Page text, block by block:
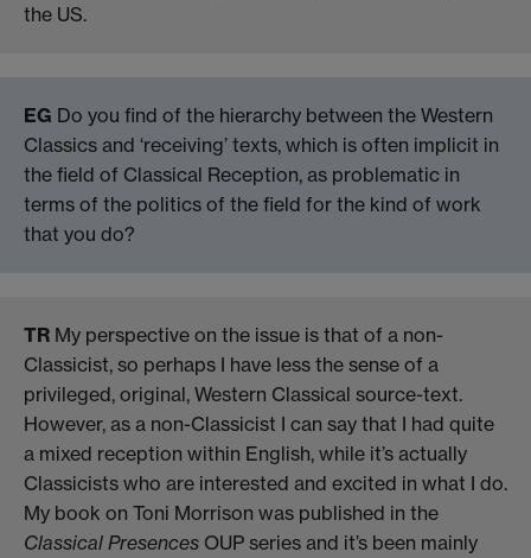
the US.
EG Do you find of the hierarchy between the Western
Classics and ‘receiving’ texts, which is often implicit in
the field of Classical Reception, as problematic in
terms of the politics of the field for the kind of work
that you do?
TR My perspective on the issue is that of a non-
Classicist, so perhaps I have less the sense of a
privileged, original, Western Classical source-text.
However, as a non-Classicist I can say that I had quite
a mixed reception within English, while it’s actually
Classicists who are interested and excited in what I do.
My book on Toni Morrison was published in the
Classical Presences OUP series and it’s been mainly